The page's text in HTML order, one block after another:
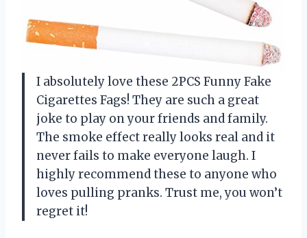
I absolutely love these 2PCS Funny Fake
Cigarettes Fags! They are such a great
joke to play on your friends and family.
The smoke effect really looks real and it
never fails to make everyone laugh. I
highly recommend these to anyone who
loves pulling pranks. Trust me, you won’t
regret it!